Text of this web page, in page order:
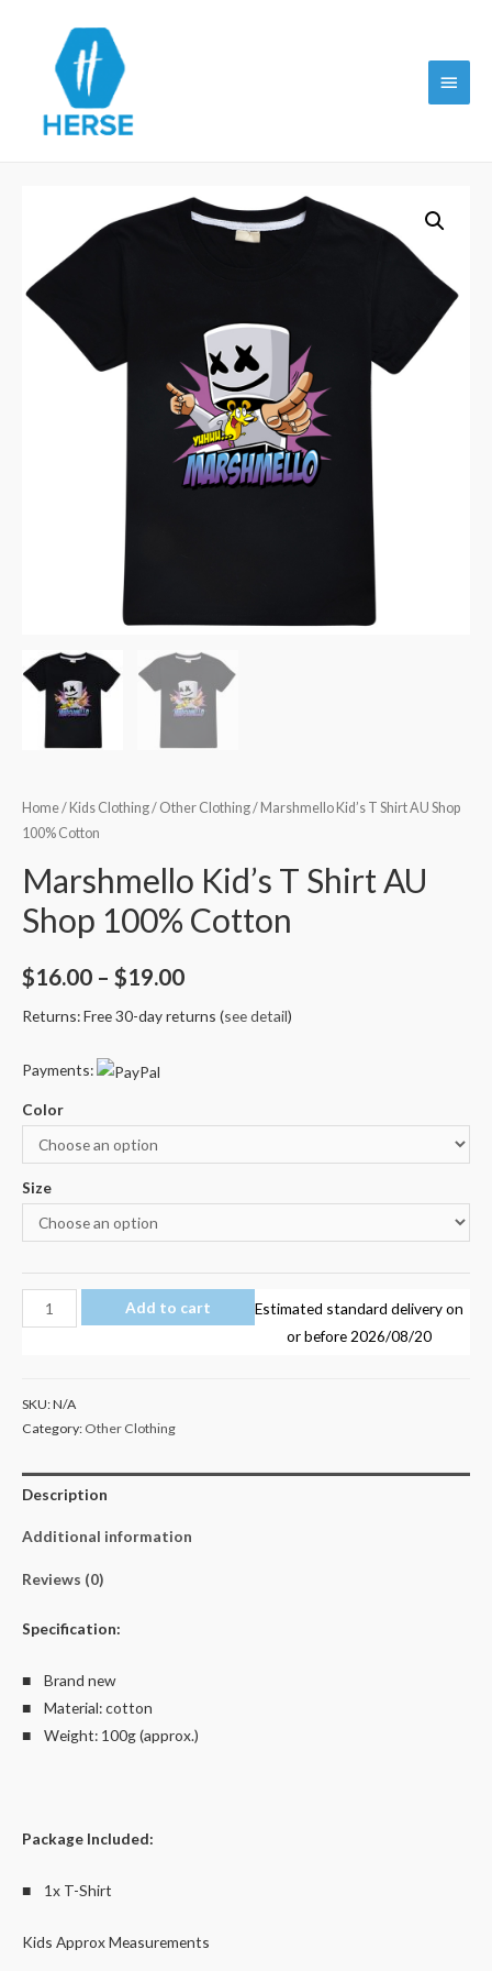
Main
Home/ Kids Clothing/ Other Clothing/ Marshmello Kid’s T Shirt AU Shop
100% Cotton
Marshmello Kid’s T Shirt AU
Shop 100% Cotton
$16.00 – $19.00
Returns: Free 30-day returns (see detail)
Payments:
Color
Size
Marshmello
Kid's
AU
Shop
Cotton
Add to cart
Estimated standard delivery on
or before 2026/08/20
SKU:N/A
Category: Other Clothing
Description
Additional information
Reviews (0)
Specification:
■ Brand new
■ Material: cotton
■ Weight: 100g (approx.)
Package Included:
■ 1x T-Shirt
Kids Approx Measurements